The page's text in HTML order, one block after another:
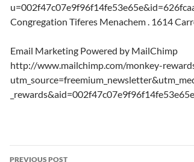
Congregation Tiferes Menachem . 1614
Email Marketing Powered by MailChimp
http://www.mailchimp.com/monkey-
Post
PREVIOUS POST